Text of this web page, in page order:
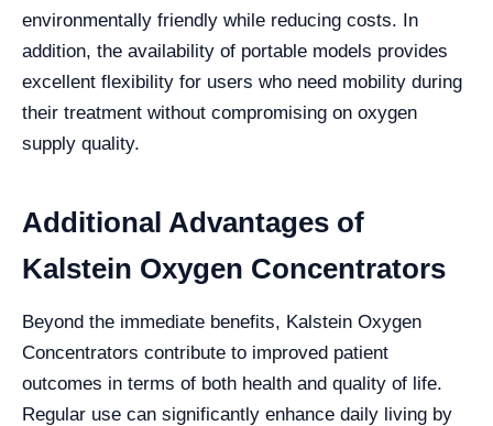
environmentally friendly while reducing costs. In
addition, the availability of portable models provides
excellent flexibility for users who need mobility during
their treatment without compromising on oxygen
supply quality.
Additional Advantages of
Kalstein Oxygen Concentrators
Beyond the immediate benefits, Kalstein Oxygen
Concentrators contribute to improved patient
outcomes in terms of both health and quality of life.
Regular use can significantly enhance daily living by